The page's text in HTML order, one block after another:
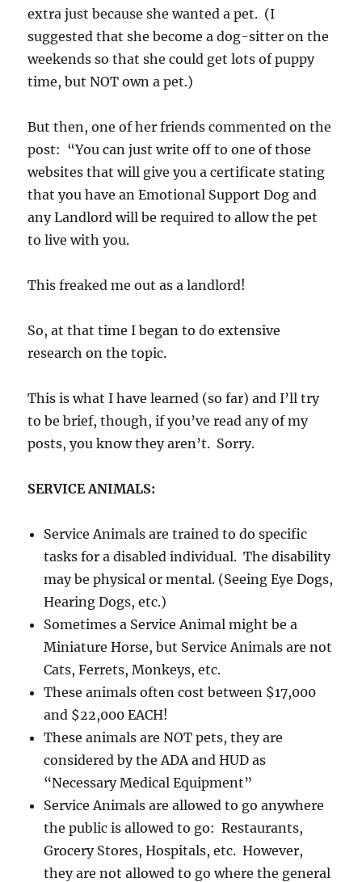
extra just because she wanted a pet. (I
suggested that she become a dog-sitter on the
weekends so that she could get lots of puppy
time, but NOT own a pet.)
But then, one of her friends commented on the
post: “You can just write off to one of those
websites that will give you a certificate stating
that you have an Emotional Support Dog and
any Landlord will be required to allow the pet
to live with you.
This freaked me out as a landlord!
So, at that time I began to do extensive
research on the topic.
This is what I have learned (so far) and I’ll try
to be brief, though, if you’ve read any of my
posts, you know they aren’t. Sorry.
SERVICE ANIMALS:
Service Animals are trained to do specific
tasks for a disabled individual. The disability
may be physical or mental. (Seeing Eye Dogs,
Hearing Dogs, etc.)
Sometimes a Service Animal might be a
Miniature Horse, but Service Animals are not
Cats, Ferrets, Monkeys, etc.
These animals often cost between $17,000
and $22,000 EACH!
These animals are NOT pets, they are
considered by the ADA and HUD as
“Necessary Medical Equipment”
Service Animals are allowed to go anywhere
the public is allowed to go: Restaurants,
Grocery Stores, Hospitals, etc. However,
they are not allowed to go where the general